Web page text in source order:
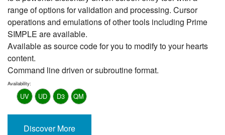
range of options for validation and processing. Cursor
operations and emulations of other tools including Prime
SIMPLE are available.
Available as source code for you to modify to your hearts
content.
Command line driven or subroutine format.
Availability:
UV UD D3 QM
Discover More